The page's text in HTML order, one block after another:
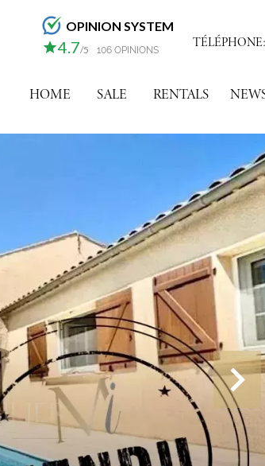
OPINION SYSTEM
4.7/5 106 OPINIONS TÉLÉPHONE:
HOME SALE RENTALS